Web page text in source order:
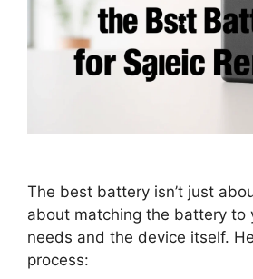
The best battery isn’t just
about matching the battery to
needs and the device itself.
process: